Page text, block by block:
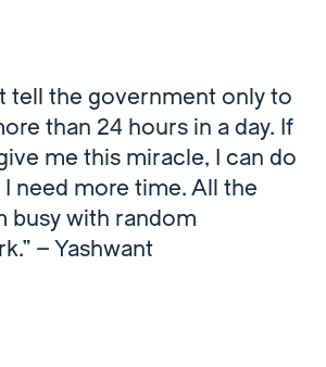
tell the government only to
than 24 hours in a day. If
me this miracle, I can do
I need more time. All the
busy with random
– Yashwant